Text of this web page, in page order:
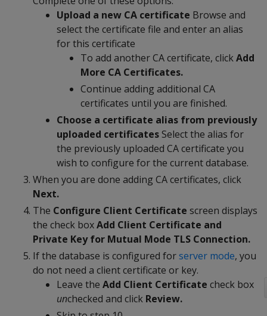
Upload a new CA certificate Browse and
select the certificate file and enter an alias
for this certificate
To add another CA certificate, clickAdd
More CA Certificates.
Continue adding additional CA
certificates until you are finished.
Choose a certificate alias from previously
uploaded certificates Select the alias for
the previously uploaded CA certificate you
wish to configure for the current database.
When you are done adding CA certificates, click
Next.
The Configure Client Certificate screen displays
the check boxAdd Client Certificate and
Private Key for Mutual Mode TLS Connection.
If the database is configured forserver mode, you
do not need a client certificate or key.
Leave the Add Client Certificate check box
unchecked and click Review.